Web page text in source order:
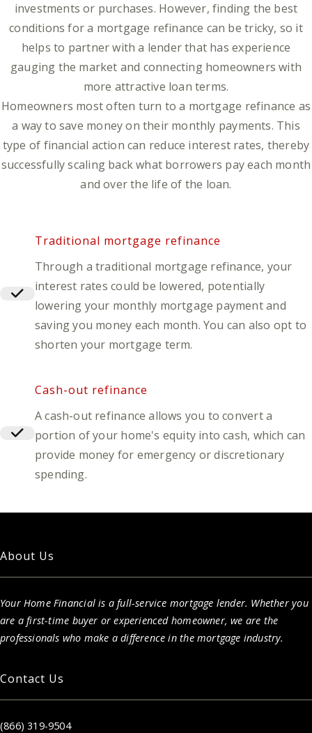
investments or purchases. However, finding the best
conditions for a mortgage refinance can be tricky, so it
helps to partner with a lender that has experience
gauging the market and connecting homeowners with
more attractive loan terms.
Homeowners most often turn to a mortgage refinance as
a way to save money on their monthly payments. This
type of financial action can reduce interest rates, thereby
successfully scaling back what borrowers pay each month
and over the life of the loan.
Traditional mortgage refinance
Through a traditional mortgage refinance, your
interest rates could be lowered, potentially
lowering your monthly mortgage payment and
saving you money each month. You can also opt to
shorten your mortgage term.
Cash-out refinance
A cash-out refinance allows you to convert a
portion of your home's equity into cash, which can
provide money for emergency or discretionary
spending.
About Us
Your Home Financial is a full-service mortgage lender. Whether you
are a first-time buyer or experienced homeowner, we are the
professionals who make a difference in the mortgage industry.
Contact Us
(866) 319-9504